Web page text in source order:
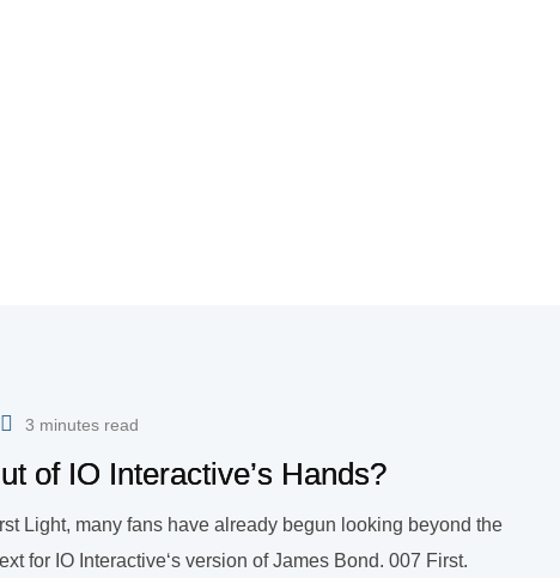
3 minutes read
of IO Interactive’s Hands?
Light, many fans have already begun looking beyond the
for IO Interactive‘s version of James Bond. 007 First.